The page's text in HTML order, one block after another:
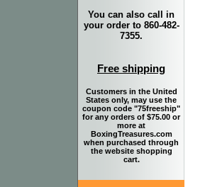
You can also call in
your order to 860-482-
7355.
Free shipping
Customers in the United
States only, may use the
coupon code "75freeship"
for any orders of $75.00 or
more at
BoxingTreasures.com
when purchased through
the website shopping
cart.